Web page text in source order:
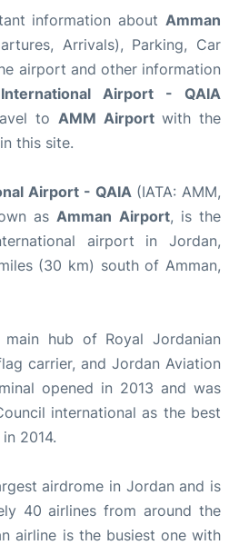
information about Amman
Arrivals), Parking, Car
airport and other information
Airport - QAIA
to AMM Airportwith the
this site.
Airport - QAIA (IATA: AMM,
asAmman Airport, is the
airport in Jordan,
(30 km) south of Amman,
hub of Royal Jordanian
carrier, and Jordan Aviation
opened in 2013 and was
international as the best
2014.
airdrome in Jordan and is
40 airlines from around the
airline is the busiest one with